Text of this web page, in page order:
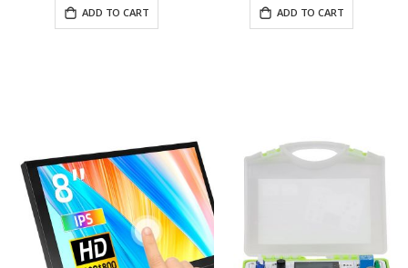
ADD TO CART ADD TO CART